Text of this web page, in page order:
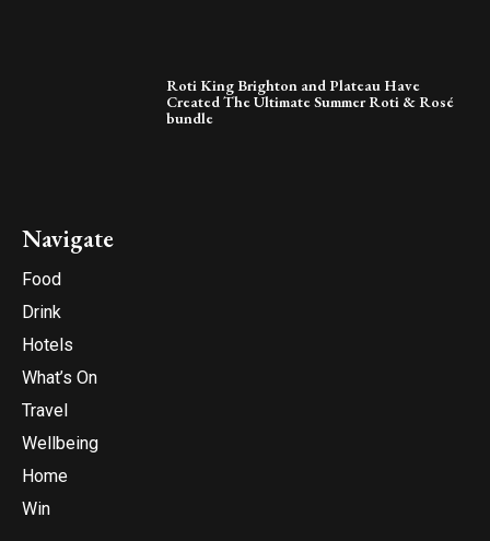
Roti King Brighton and Plateau Have
Created The Ultimate Summer Roti & Rosé
bundle
Navigate
Food
Drink
Hotels
What’s On
Travel
Wellbeing
Home
Win